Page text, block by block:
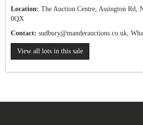
Location: The Auction Centre, Assington Rd,
0QX
Contact: sudbury@manderauctions.co.uk,
View all lots in this sale